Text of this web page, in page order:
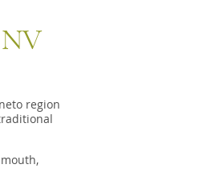
region